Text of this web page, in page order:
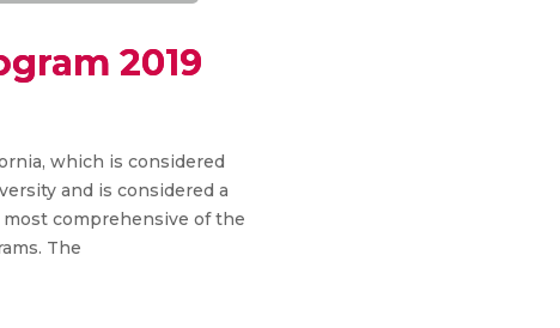
2019
which is considered
and is considered a
comprehensive of the
The